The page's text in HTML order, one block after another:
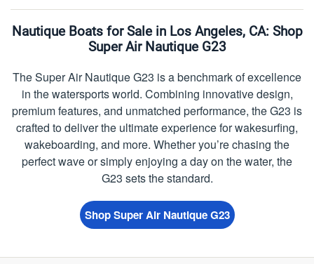
Nautique Boats for Sale in Los Angeles, CA: Shop
Super Air Nautique G23
The Super Air Nautique G23 is a benchmark of excellence
in the watersports world. Combining innovative design,
premium features, and unmatched performance, the G23 is
crafted to deliver the ultimate experience for wakesurfing,
wakeboarding, and more. Whether you’re chasing the
perfect wave or simply enjoying a day on the water, the
G23 sets the standard.
Shop Super Air Nautique G23